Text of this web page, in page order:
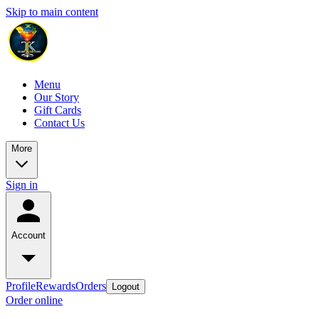
Skip to main content
Menu
Our Story
Gift Cards
Contact Us
More
Sign in
Account
ProfileRewardsOrders Logout
Order online